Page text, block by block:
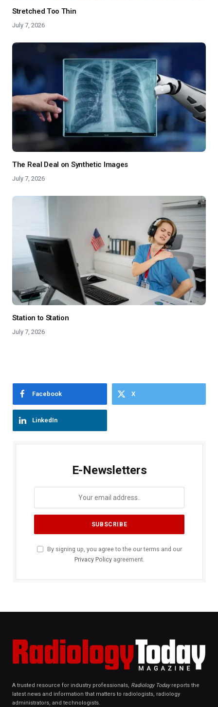
Stretched Too Thin
July 7, 2026
The Real Deal on Synthetic Images
July 7, 2026
Station to Station
July 7, 2026
Facebook X
LinkedIn
E-Newsletters
By signing up, you agree to the our terms and our
Privacy Policyagreement.
A trusted resource for industry professionals, Radiology Todayreports the
latest news and information that matters to radiologists, radiology
administrators, and technologists.